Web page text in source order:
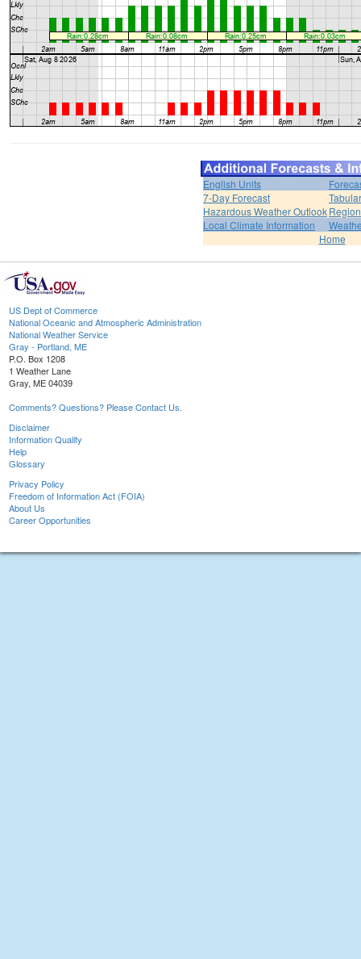
English Units
7-Day Forecast
Hazardous Weather Outlook
Local Climate Information
Home
US Dept of Commerce
National Oceanic and Atmospheric Administration
National Weather Service
Gray - Portland, ME
P.O. Box 1208
1 Weather Lane
Gray, ME 04039
Comments? Questions? Please Contact Us.
Disclaimer
Information Quality
Help
Glossary
Privacy Policy
Freedom of Information Act (FOIA)
About Us
Career Opportunities